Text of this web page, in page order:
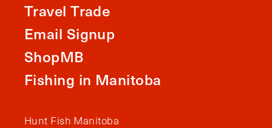
Travel Trade
Email Signup
ShopMB
Fishing in Manitoba
Hunt Fish Manitoba